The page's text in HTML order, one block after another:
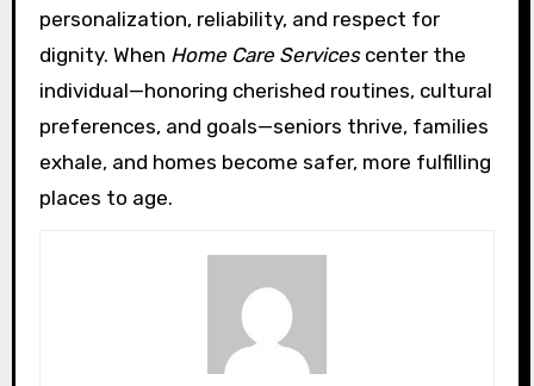
personalization, reliability, and respect for
dignity. When Home Care Servicescenter the
individual—honoring cherished routines, cultural
preferences, and goals—seniors thrive, families
exhale, and homes become safer, more fulfilling
places to age.